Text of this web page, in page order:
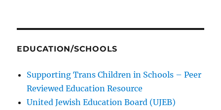
EDUCATION/SCHOOLS
Supporting Trans Children in Schools – Peer
Reviewed Education Resource
United Jewish Education Board (UJEB)